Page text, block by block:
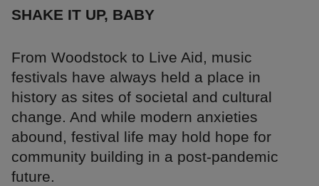
SHAKE IT UP, BABY
From Woodstock to Live Aid, music
festivals have always held a place in
history as sites of societal and cultural
change. And while modern anxieties
abound, festival life may hold hope for
community building in a post-pandemic
future.